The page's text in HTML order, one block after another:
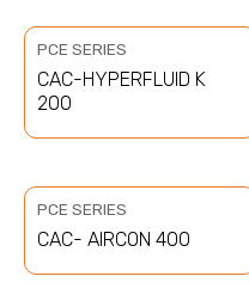
PCE SERIES
CAC-HYPERFLUID K
200
PCE SERIES
CAC- AIRCON 400